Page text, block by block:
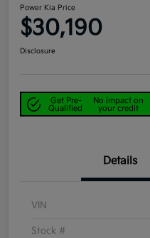
Power Kia Price
$30,190
Disclosure
Get Pre-
Qualified
No impact on
your credit
Details
VIN
Stock #